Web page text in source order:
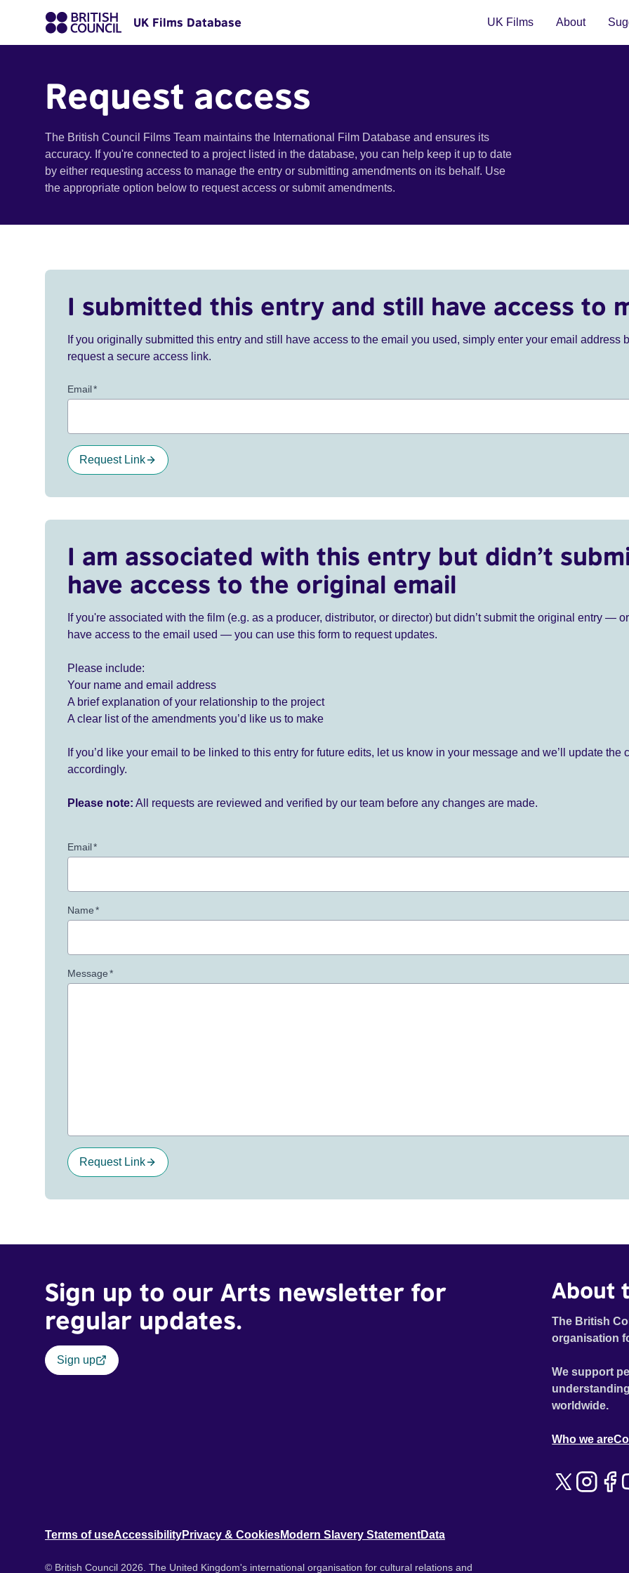
UK Films Database UK Films About
Request access
The British Council Films Team maintains the International Film Database and ensures its
accuracy. If you're connected to a project listed in the database, you can help keep it up to date
by either requesting access to manage the entry or submitting amendments on its behalf. Use
the appropriate option below to request access or submit amendments.
I submitted this entry and still have access to
If you originally submitted this entry and still have access to the email you used, simply enter your email address
request a secure access link.
Email*
Request Link
I am associated with this entry but didn’t
have access to the original email
If you're associated with the film (e.g. as a producer, distributor, or director) but didn’t submit the original entry —
have access to the email used — you can use this form to request updates.
Please include:
Your name and email address
A brief explanation of your relationship to the project
A clear list of the amendments you’d like us to make
If you’d like your email to be linked to this entry for future edits, let us know in your message and we’ll update the
accordingly.
Please note: All requests are reviewed and verified by our team before any changes are made.
Email*
Name*
Message*
Request Link
Sign up to our Arts newsletter for
regular updates.
Sign up
About
The British
organisation
We support
worldwide.
Who we are
Terms of useAccessibilityPrivacy & CookiesModern Slavery StatementData
© British Council 2026. The United Kingdom's international organisation for cultural relations and